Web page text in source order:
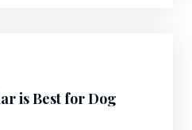
is Best for Dog